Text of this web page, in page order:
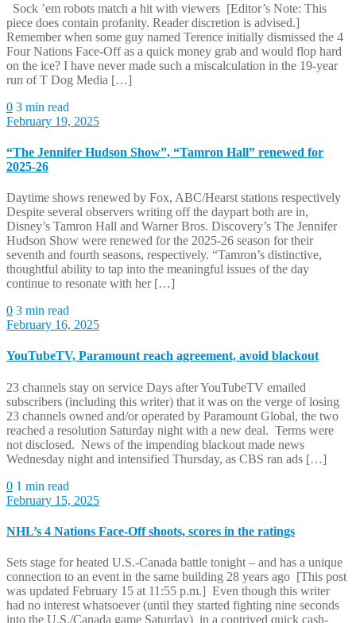
Sock ’em robots match a hit with viewers [Editor’s Note: This
piece does contain profanity. Reader discretion is advised.]
Remember when some guy named Terence initially dismissed the 4
Four Nations Face-Off as a quick money grab and would flop hard
on the ice? I have never made such a miscalculation in the 19-year
run of T Dog Media […]
0 3 min read
February 19, 2025
“The Jennifer Hudson Show”, “Tamron Hall” renewed for
2025-26
Daytime shows renewed by Fox, ABC/Hearst stations respectively
Despite several observers writing off the daypart both are in,
Disney’s Tamron Hall and Warner Bros. Discovery’s The Jennifer
Hudson Show were renewed for the 2025-26 season for their
seventh and fourth seasons, respectively. “Tamron’s distinctive,
thoughtful ability to tap into the meaningful issues of the day
continue to resonate with her […]
0 3 min read
February 16, 2025
YouTubeTV, Paramount reach agreement, avoid blackout
23 channels stay on service Days after YouTubeTV emailed
subscribers (including this writer) that it was on the verge of losing
23 channels owned and/or operated by Paramount Global, the two
reached a resolution Saturday night with a new deal. Terms were
not disclosed. News of the impending blackout made news
Wednesday night and intensified Thursday, as CBS ran ads […]
0 1 min read
February 15, 2025
NHL’s 4 Nations Face-Off shoots, scores in the ratings
Sets stage for heated U.S.-Canada battle tonight – and has a unique
connection to an event in the same building 28 years ago [This post
was updated February 15 at 11:55 p.m.] Even though this writer
had no interest whatsoever (until they started fighting nine seconds
into the U.S./Canada game Saturday) in a contrived quick cash-